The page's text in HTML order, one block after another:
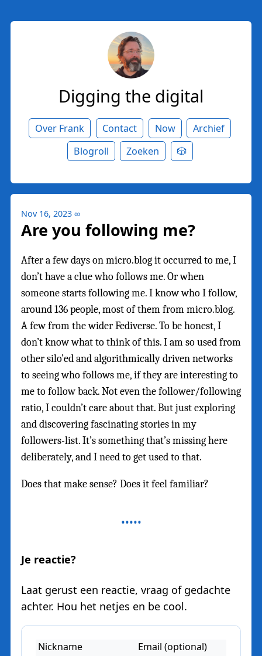
Digging the digital
Over Frank Contact Now
Archief
Blogroll
Zoeken 🎲
Nov 16, 2023 ∞
Are you following me?
After a few days on micro.blog it occurred to me, I
don’t have a clue who follows me. Or when
someone starts following me. I know who I follow,
around 136 people, most of them from micro.blog.
A few from the wider Fediverse. To be honest, I
don’t know what to think of this. I am so used from
other silo’ed and algorithmically driven networks
to seeing who follows me, if they are interesting to
me to follow back. Not even the follower/following
ratio, I couldn’t care about that. But just exploring
and discovering fascinating stories in my
followers-list. It’s something that’s missing here
deliberately, and I need to get used to that.
Does that make sense? Does it feel familiar?
Je reactie?
Laat gerust een reactie, vraag of gedachte
achter. Hou het netjes en be cool.